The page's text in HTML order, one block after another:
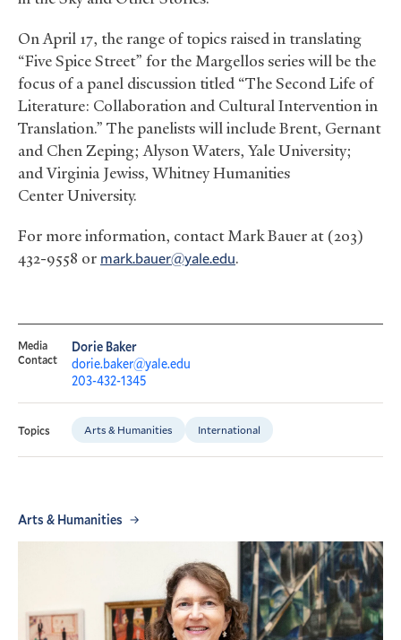
On April 17, the range of topics raised in translating
“Five Spice Street” for the Margellos series will be the
focus of a panel discussion titled “The Second Life of
Literature: Collaboration and Cultural Intervention in
Translation.” The panelists will include Brent, Gernant
and Chen Zeping; Alyson Waters, Yale University;
and Virginia Jewiss, Whitney Humanities
Center University.
For more information, contact Mark Bauer at (203)
432-9558 or mark.bauer@yale.edu.
Media
Contact
Dorie Baker
dorie.baker@yale.edu
203-432-1345
Topics Arts & Humanities International
Arts & Humanities